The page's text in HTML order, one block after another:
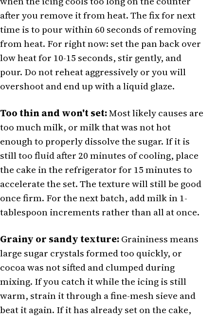
after you remove it from heat. The fix for next
time is to pour within 60 seconds of removing
from heat. For right now: set the pan back over
low heat for 10-15 seconds, stir gently, and
pour. Do not reheat aggressively or you will
overshoot and end up with a liquid glaze.
Too thin and won't set:Most likely causes are
too much milk, or milk that was not hot
enough to properly dissolve the sugar. If it is
still too fluid after 20 minutes of cooling, place
the cake in the refrigerator for 15 minutes to
accelerate the set. The texture will still be good
once firm. For the next batch, add milk in 1-
tablespoon increments rather than all at once.
Grainy or sandy texture:Graininess means
large sugar crystals formed too quickly, or
cocoa was not sifted and clumped during
mixing. If you catch it while the icing is still
warm, strain it through a fine-mesh sieve and
beat it again. If it has already set on the cake,